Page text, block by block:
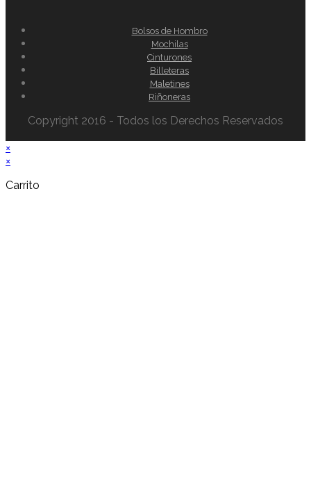
Bolsos de Hombro
Mochilas
Cinturones
Billeteras
Maletines
Riñoneras
Copyright 2016 - Todos los Derechos Reservados
×
×
Carrito